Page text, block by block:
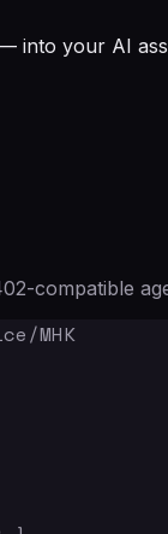
into your AI
compatible
MHK